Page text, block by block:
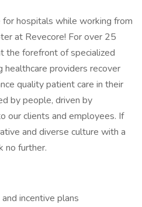
hospitals while working from
at Revecore! For over 25
the forefront of specialized
healthcare providers recover
quality patient care in their
by people, driven by
our clients and employees. If
and diverse culture with a
no further.
incentive plans